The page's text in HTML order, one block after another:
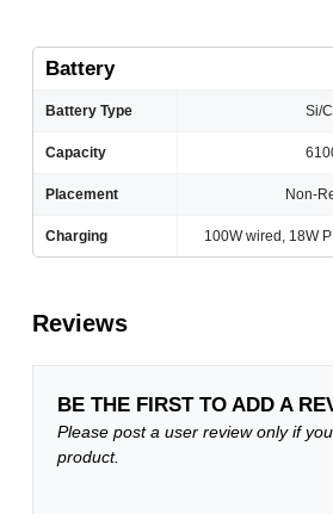
Battery
Battery Type Si/
Capacity
Placement Non-
Charging 100W wired, 18W
Reviews
BE THE FIRST TO ADD A
Please post a user review only if
product.